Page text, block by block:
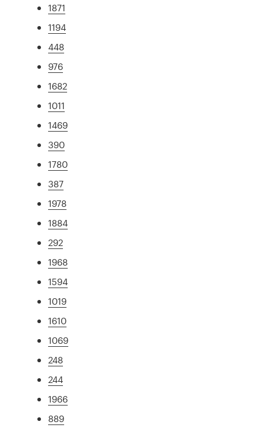
1871
1194
448
976
1682
1011
1469
390
1780
387
1978
1884
292
1968
1594
1019
1610
1069
248
244
1966
889